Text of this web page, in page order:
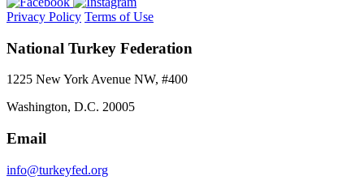
Privacy Policy Terms of Use
National Turkey Federation
1225 New York Avenue NW, #400
Washington, D.C. 20005
Email
info@turkeyfed.org